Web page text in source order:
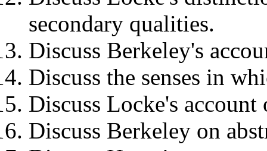
secondary qualities.
Discuss Berkeley's
Discuss the senses in
Discuss Locke's
Discuss Berkeley on